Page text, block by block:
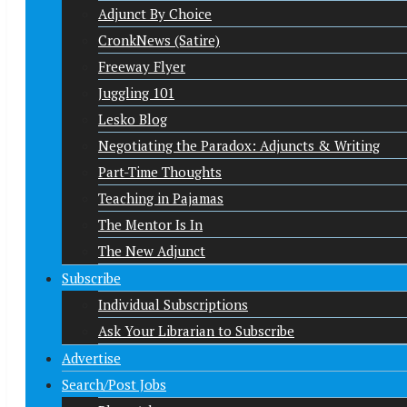
Adjunct By Choice
CronkNews (Satire)
Freeway Flyer
Juggling 101
Lesko Blog
Negotiating the Paradox: Adjuncts & Writing
Part-Time Thoughts
Teaching in Pajamas
The Mentor Is In
The New Adjunct
Subscribe
Individual Subscriptions
Ask Your Librarian to Subscribe
Advertise
Search/Post Jobs